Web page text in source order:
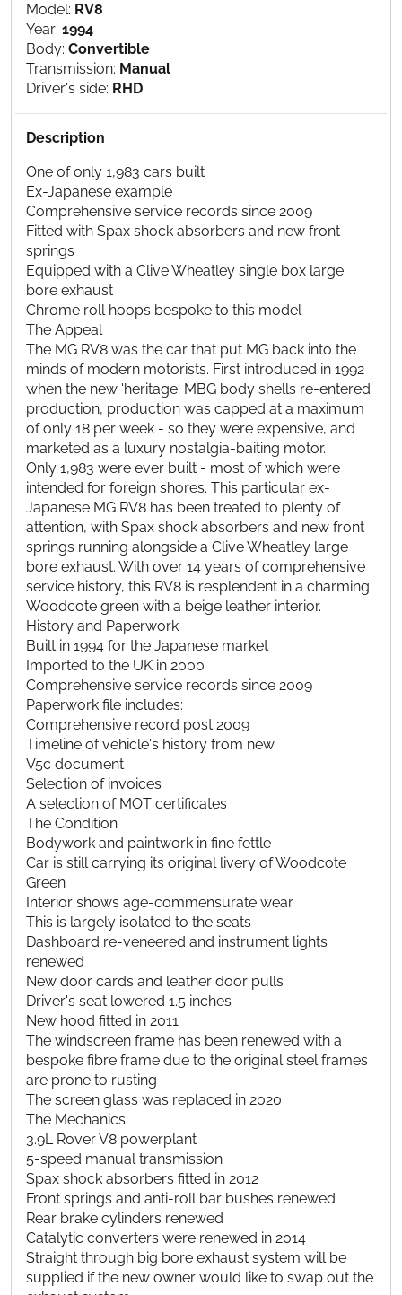
Model: RV8
Year: 1994
Body: Convertible
Transmission: Manual
Driver's side: RHD
Description
One of only 1,983 cars built
Ex-Japanese example
Comprehensive service records since 2009
Fitted with Spax shock absorbers and new front
springs
Equipped with a Clive Wheatley single box large
bore exhaust
Chrome roll hoops bespoke to this model
The Appeal
The MG RV8 was the car that put MG back into the
minds of modern motorists. First introduced in 1992
when the new 'heritage' MBG body shells re-entered
production, production was capped at a maximum
of only 18 per week - so they were expensive, and
marketed as a luxury nostalgia-baiting motor.
Only 1,983 were ever built - most of which were
intended for foreign shores. This particular ex-
Japanese MG RV8 has been treated to plenty of
attention, with Spax shock absorbers and new front
springs running alongside a Clive Wheatley large
bore exhaust. With over 14 years of comprehensive
service history, this RV8 is resplendent in a charming
Woodcote green with a beige leather interior.
History and Paperwork
Built in 1994 for the Japanese market
Imported to the UK in 2000
Comprehensive service records since 2009
Paperwork file includes:
Comprehensive record post 2009
Timeline of vehicle's history from new
V5c document
Selection of invoices
A selection of MOT certificates
The Condition
Bodywork and paintwork in fine fettle
Car is still carrying its original livery of Woodcote
Green
Interior shows age-commensurate wear
This is largely isolated to the seats
Dashboard re-veneered and instrument lights
renewed
New door cards and leather door pulls
Driver's seat lowered 1.5 inches
New hood fitted in 2011
The windscreen frame has been renewed with a
bespoke fibre frame due to the original steel frames
are prone to rusting
The screen glass was replaced in 2020
The Mechanics
3.9L Rover V8 powerplant
5-speed manual transmission
Spax shock absorbers fitted in 2012
Front springs and anti-roll bar bushes renewed
Rear brake cylinders renewed
Catalytic converters were renewed in 2014
Straight through big bore exhaust system will be
supplied if the new owner would like to swap out the